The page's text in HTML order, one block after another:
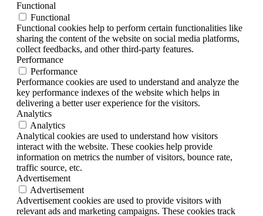
Functional
Functional
Functional cookies help to perform certain functionalities like
sharing the content of the website on social media platforms,
collect feedbacks, and other third-party features.
Performance
Performance
Performance cookies are used to understand and analyze the
key performance indexes of the website which helps in
delivering a better user experience for the visitors.
Analytics
Analytics
Analytical cookies are used to understand how visitors
interact with the website. These cookies help provide
information on metrics the number of visitors, bounce rate,
traffic source, etc.
Advertisement
Advertisement
Advertisement cookies are used to provide visitors with
relevant ads and marketing campaigns. These cookies track